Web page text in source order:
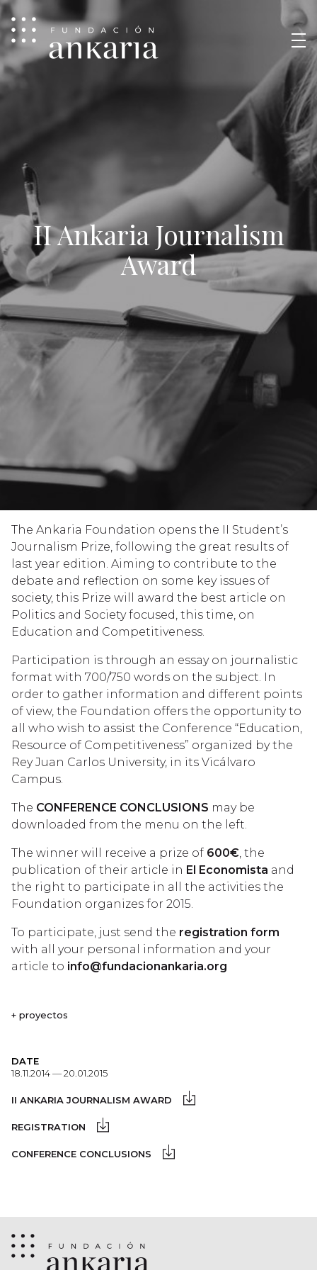
II Ankaria Journalism
Award
The Ankaria Foundation opens the II Student’s
Journalism Prize, following the great results of
last year edition. Aiming to contribute to the
debate and reflection on some key issues of
society, this Prize will award the best article on
Politics and Society focused, this time, on
Education and Competitiveness.
Participation is through an essay on journalistic
format with 700/750 words on the subject. In
order to gather information and different points
of view, the Foundation offers the opportunity to
all who wish to assist the Conference “Education,
Resource of Competitiveness” organized by the
Rey Juan Carlos University, in its Vicálvaro
Campus.
The CONFERENCE CONCLUSIONS may be
downloaded from the menu on the left.
The winner will receive a prize of 600€, the
publication of their article in El Economista and
the right to participate in all the activities the
Foundation organizes for 2015.
To participate, just send the registration form
with all your personal information and your
article to info@fundacionankaria.org
+ proyectos
DATE
18.11.2014 — 20.01.2015
II ANKARIA JOURNALISM AWARD
REGISTRATION
CONFERENCE CONCLUSIONS